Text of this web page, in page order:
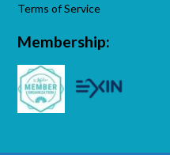
Terms of Service
Membership: